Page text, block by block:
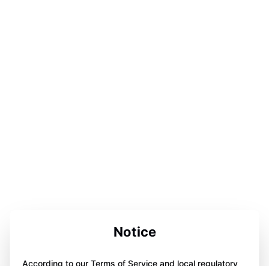
Notice
According to our Terms of Service and local regulatory